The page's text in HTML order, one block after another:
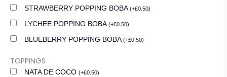
STRAWBERRY POPPING BOBA(+£0.50)
LYCHEE POPPING BOBA(+£0.50)
BLUEBERRY POPPING BOBA(+£0.50)
TOPPINGS
NATA DE COCO (+£0.50)